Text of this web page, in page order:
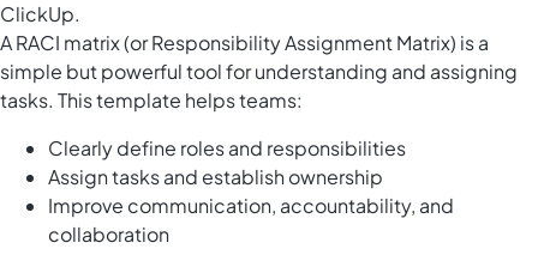
ClickUp.
A RACI matrix (or Responsibility Assignment Matrix) is a
simple but powerful tool for understanding and assigning
tasks. This template helps teams:
Clearly define roles and responsibilities
Assign tasks and establish ownership
Improve communication, accountability, and
collaboration